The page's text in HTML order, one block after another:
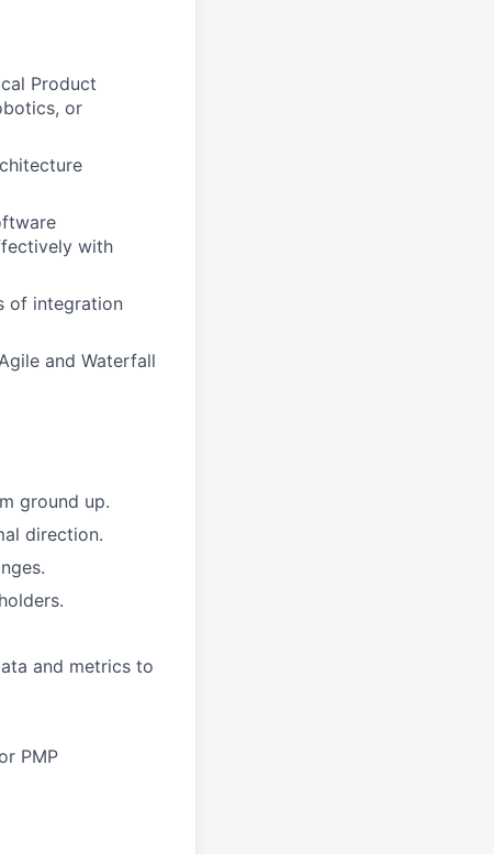
Product
or
with
of integration
and Waterfall
ground up.
direction.
and metrics to
PMP